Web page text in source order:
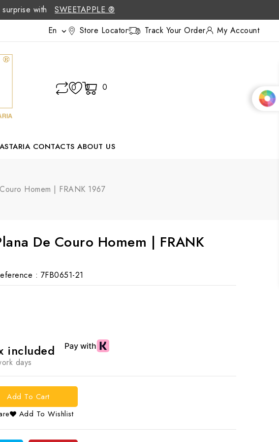
with
SWEETAPPLE ®
En  Store Locator Track Your Order My Account
0 0 0
CONTACTS ABOUT US
Homem | FRANK 1967
De Couro Homem | FRANK
: 7FB0651-21
included
days
Add To Cart
Add To Wishlist